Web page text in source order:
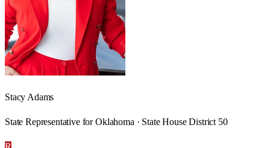
Stacy Adams
State Representative for Oklahoma · State House District 50